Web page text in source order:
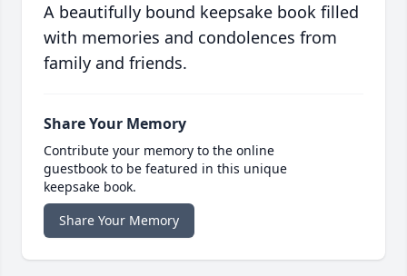
A beautifully bound keepsake book filled
with memories and condolences from
family and friends.
Share Your Memory
Contribute your memory to the online
guestbook to be featured in this unique
keepsake book.
Share Your Memory